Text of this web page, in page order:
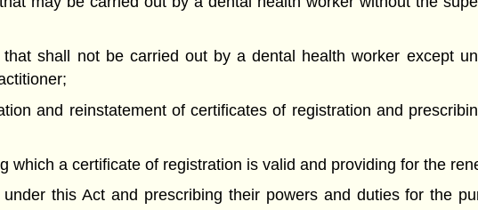
shall not be carried out by a dental health worker except
and reinstatement of certificates of registration and
which a certificate of registration is valid and providing for the
this Act and prescribing their powers and duties for the